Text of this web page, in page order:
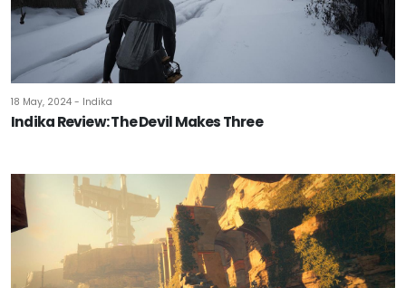
18 May, 2024 - Indika
Indika Review: The Devil Makes Three